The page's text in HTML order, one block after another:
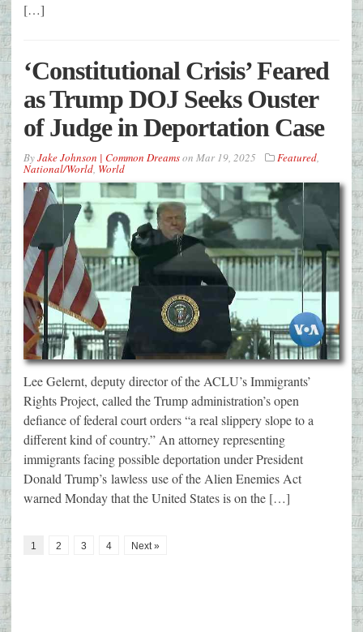
[…]
‘Constitutional Crisis’ Feared
as Trump DOJ Seeks Ouster
of Judge in Deportation Case
ByJake Johnson | Common Dreamson Mar 19, 2025 Featured,
National/World, World
Lee Gelernt, deputy director of the ACLU’s Immigrants’
Rights Project, called the Trump administration’s open
defiance of federal court orders “a real slippery slope to a
different kind of country.” An attorney representing
immigrants facing possible deportation under President
Donald Trump’s lawless use of the Alien Enemies Act
warned Monday that the United States is on the […]
1 2 3 4 Next »